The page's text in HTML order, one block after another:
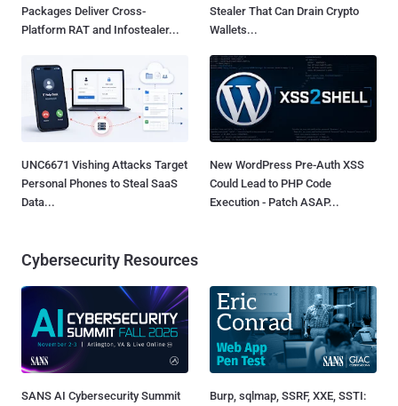
Packages Deliver Cross-
Platform RAT and Infostealer...
Stealer That Can Drain Crypto
Wallets...
UNC6671 Vishing Attacks Target
Personal Phones to Steal SaaS
Data...
New WordPress Pre-Auth XSS
Could Lead to PHP Code
Execution - Patch ASAP...
Cybersecurity Resources
SANS AI Cybersecurity Summit
Burp, sqlmap, SSRF, XXE, SSTI: